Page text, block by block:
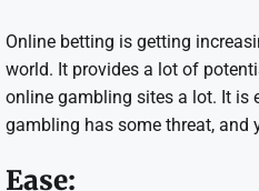
Online betting is getting
world. It provides a lot of
online gambling sites a lot. It is
gambling has some threat, and
Ease: